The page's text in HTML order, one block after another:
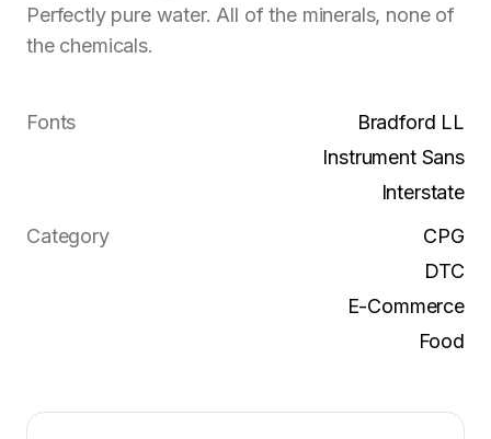
Perfectly pure water. All of the minerals, none of
the chemicals.
Fonts
Bradford LL
Instrument Sans
Interstate
Category
CPG
DTC
E-Commerce
Food